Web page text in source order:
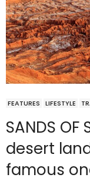
FEATURES LIFESTYLE
SANDS OF
desert
famous